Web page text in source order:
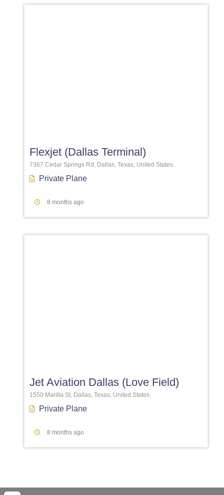
Flexjet (Dallas Terminal)
7367 Cedar Springs Rd, Dallas, Texas, United States
Private Plane
8 months ago
Jet Aviation Dallas (Love Field)
1550 Marilla St, Dallas, Texas, United States
Private Plane
8 months ago